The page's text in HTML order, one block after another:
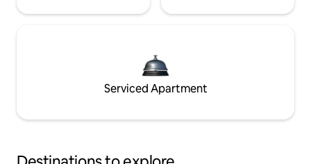
Serviced Apartment